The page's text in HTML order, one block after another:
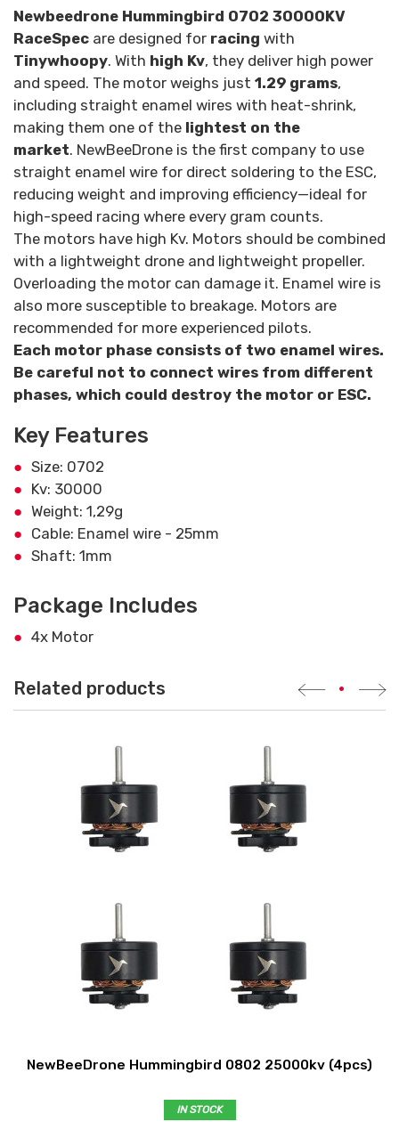
Newbeedrone Hummingbird 0702 30000KV
RaceSpec are designed for racing with
Tinywhoopy. With high Kv, they deliver high power
and speed. The motor weighs just 1.29 grams,
including straight enamel wires with heat-shrink,
making them one of the lightest on the
market. NewBeeDrone is the first company to use
straight enamel wire for direct soldering to the ESC,
reducing weight and improving efficiency—ideal for
high-speed racing where every gram counts.
The motors have high Kv. Motors should be combined
with a lightweight drone and lightweight propeller.
Overloading the motor can damage it. Enamel wire is
also more susceptible to breakage. Motors are
recommended for more experienced pilots.
Each motor phase consists of two enamel wires.
Be careful not to connect wires from different
phases, which could destroy the motor or ESC.
Key Features
Size: 0702
Kv: 30000
Weight: 1,29g
Cable: Enamel wire - 25mm
Shaft: 1mm
Package Includes
4x Motor
Related products •
NewBeeDrone Hummingbird 0802 25000kv (4pcs)
IN STOCK